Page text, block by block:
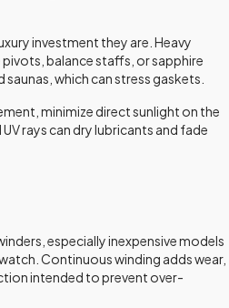
investment they are. Heavy
balance staffs, or sapphire
which can stress gaskets.
minimize direct sunlight on the
rays can dry lubricants and fade
especially inexpensive models
Continuous winding adds wear,
intended to prevent over-